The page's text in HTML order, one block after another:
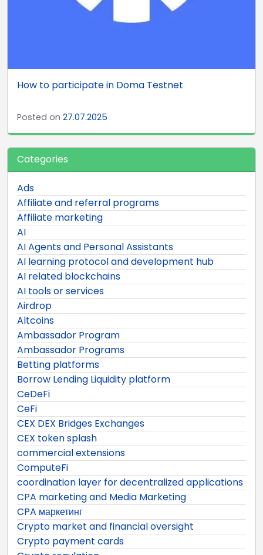
How to participate in Doma Testnet
Posted on 27.07.2025
Categories
Ads
Affiliate and referral programs
Affiliate marketing
AI
AI Agents and Personal Assistants
AI learning protocol and development hub
AI related blockchains
AI tools or services
Airdrop
Altcoins
Ambassador Program
Ambassador Programs
Betting platforms
Borrow Lending Liquidity platform
CeDeFi
CeFi
CEX DEX Bridges Exchanges
CEX token splash
commercial extensions
ComputeFi
coordination layer for decentralized applications
CPA marketing and Media Marketing
CPA маркетинг
Crypto market and financial oversight
Crypto payment cards